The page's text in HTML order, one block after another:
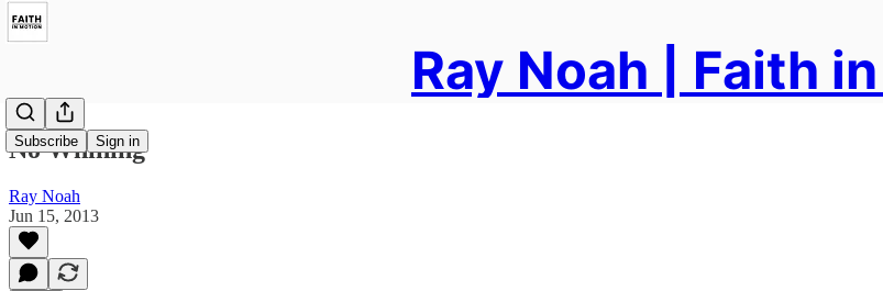
Ray Noah | Faith
Subscribe Sign in
No Whining
Ray Noah
Jun 15, 2013